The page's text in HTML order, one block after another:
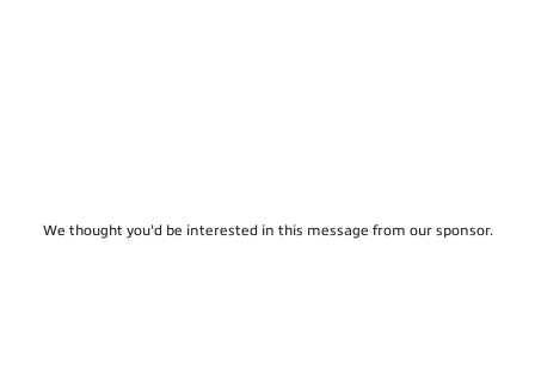
We thought you'd be interested in this message from our sponsor.